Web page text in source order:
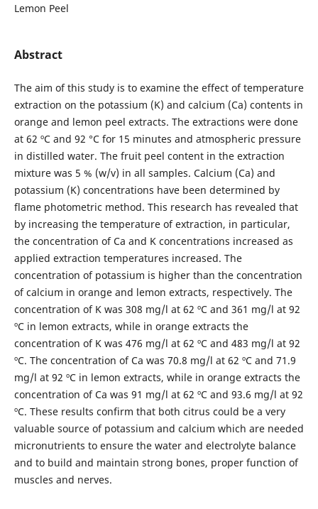
Lemon Peel
Abstract
The aim of this study is to examine the effect of temperature
extraction on the potassium (K) and calcium (Ca) contents in
orange and lemon peel extracts. The extractions were done
at 62 ºC and 92 °C for 15 minutes and atmospheric pressure
in distilled water. The fruit peel content in the extraction
mixture was 5 % (w/v) in all samples. Calcium (Ca) and
potassium (K) concentrations have been determined by
flame photometric method. This research has revealed that
by increasing the temperature of extraction, in particular,
the concentration of Ca and K concentrations increased as
applied extraction temperatures increased. The
concentration of potassium is higher than the concentration
of calcium in orange and lemon extracts, respectively. The
concentration of K was 308 mg/l at 62 ºC and 361 mg/l at 92
ºC in lemon extracts, while in orange extracts the
concentration of K was 476 mg/l at 62 ºC and 483 mg/l at 92
ºC. The concentration of Ca was 70.8 mg/l at 62 ºC and 71.9
mg/l at 92 ºC in lemon extracts, while in orange extracts the
concentration of Ca was 91 mg/l at 62 ºC and 93.6 mg/l at 92
ºC. These results confirm that both citrus could be a very
valuable source of potassium and calcium which are needed
micronutrients to ensure the water and electrolyte balance
and to build and maintain strong bones, proper function of
muscles and nerves.